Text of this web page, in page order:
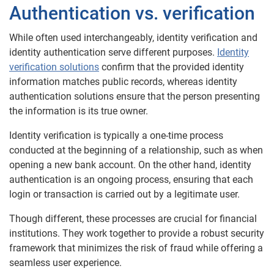
Authentication vs. verification
While often used interchangeably, identity verification and
identity authentication serve different purposes. Identity
verification solutions confirm that the provided identity
information matches public records, whereas identity
authentication solutions ensure that the person presenting
the information is its true owner.
Identity verification is typically a one-time process
conducted at the beginning of a relationship, such as when
opening a new bank account. On the other hand, identity
authentication is an ongoing process, ensuring that each
login or transaction is carried out by a legitimate user.
Though different, these processes are crucial for financial
institutions. They work together to provide a robust security
framework that minimizes the risk of fraud while offering a
seamless user experience.